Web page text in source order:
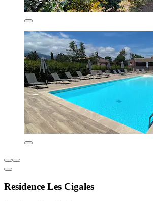
Residence Les Cigales